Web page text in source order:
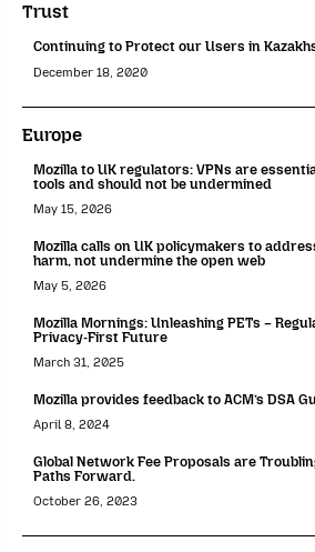
Trust
Continuing to Protect our Users in
December 18, 2020
Europe
Mozilla to UK regulators: VPNs are
tools and should not be undermined
May 15, 2026
Mozilla calls on UK policymakers to
harm, not undermine the open web
May 5, 2026
Mozilla Mornings: Unleashing PETs –
Privacy-First Future
March 31, 2025
Mozilla provides feedback to ACM’s DSA
April 8, 2024
Global Network Fee Proposals are
Paths Forward.
October 26, 2023